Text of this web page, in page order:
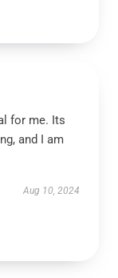
for me. Its
and I am
Aug 10, 2024